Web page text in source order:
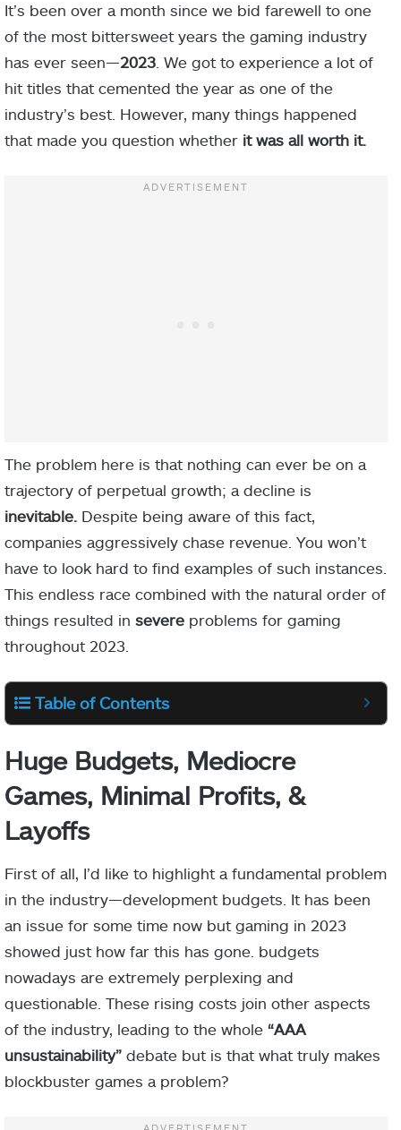
It’s been over a month since we bid farewell to one
of the most bittersweet years the gaming industry
has ever seen—2023 . We got to experience a lot of
hit titles that cemented the year as one of the
industry’s best. However, many things happened
that made you question whether it was all worth it.
The problem here is that nothing can ever be on a
trajectory of perpetual growth; a decline is
inevitable. Despite being aware of this fact,
companies aggressively chase revenue. You won’t
have to look hard to find examples of such instances.
This endless race combined with the natural order of
things resulted in severe problems for gaming
throughout 2023.
Table of Contents
Huge Budgets, Mediocre
Games, Minimal Profits, &
Layoffs
First of all, I’d like to highlight a fundamental problem
in the industry—development budgets. It has been
an issue for some time now but gaming in 2023
showed just how far this has gone. budgets
nowadays are extremely perplexing and
questionable. These rising costs join other aspects
of the industry, leading to the whole “AAA
unsustainability” debate but is that what truly makes
blockbuster games a problem?